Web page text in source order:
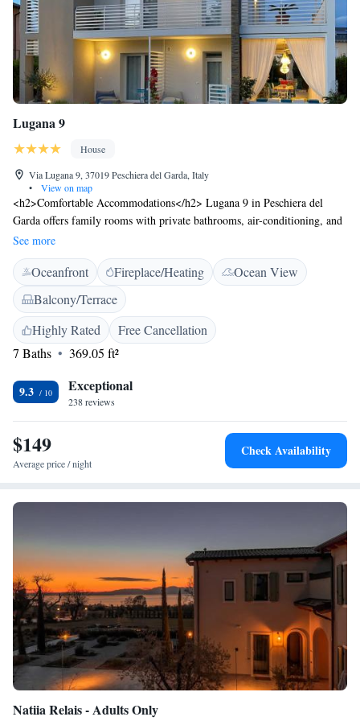
Lugana 9
House
Via Lugana 9, 37019 Peschiera del Garda, Italy
•
View on map
<h2>Comfortable Accommodations</h2> Lugana 9 in Peschiera del
Garda offers family rooms with private bathrooms, air-conditioning, and
garden views. Each room includes a work desk, TV, and free WiFi.
<h2>Dining and Leisure</h2> The guest house features a restaurant
serving Italian cuisine, a bar, and a sun terrace. Additional amenities
include a lounge, outdoor fireplace, and solarium. <h2>Prime
Location</h2> Located 21 km from Verona Airport, Lugana 9 is a 15-
minute walk from Bergamini Beach. Nearby attractions include
Gardaland and Sirmione Castle, each 7 km away. <h2>Guest
Satisfaction</h2> Highly rated for its friendly host, convenient location,
and quiet surroundings.
See more
Oceanfront Fireplace/Heating
Ocean View
Balcony/Terrace
Highly Rated
Free Cancellation
7 Baths
369.05 ft²
9.3 Exceptional
238 reviews
$149
Average price / night
Check Availability
Natiia Relais - Adults Only